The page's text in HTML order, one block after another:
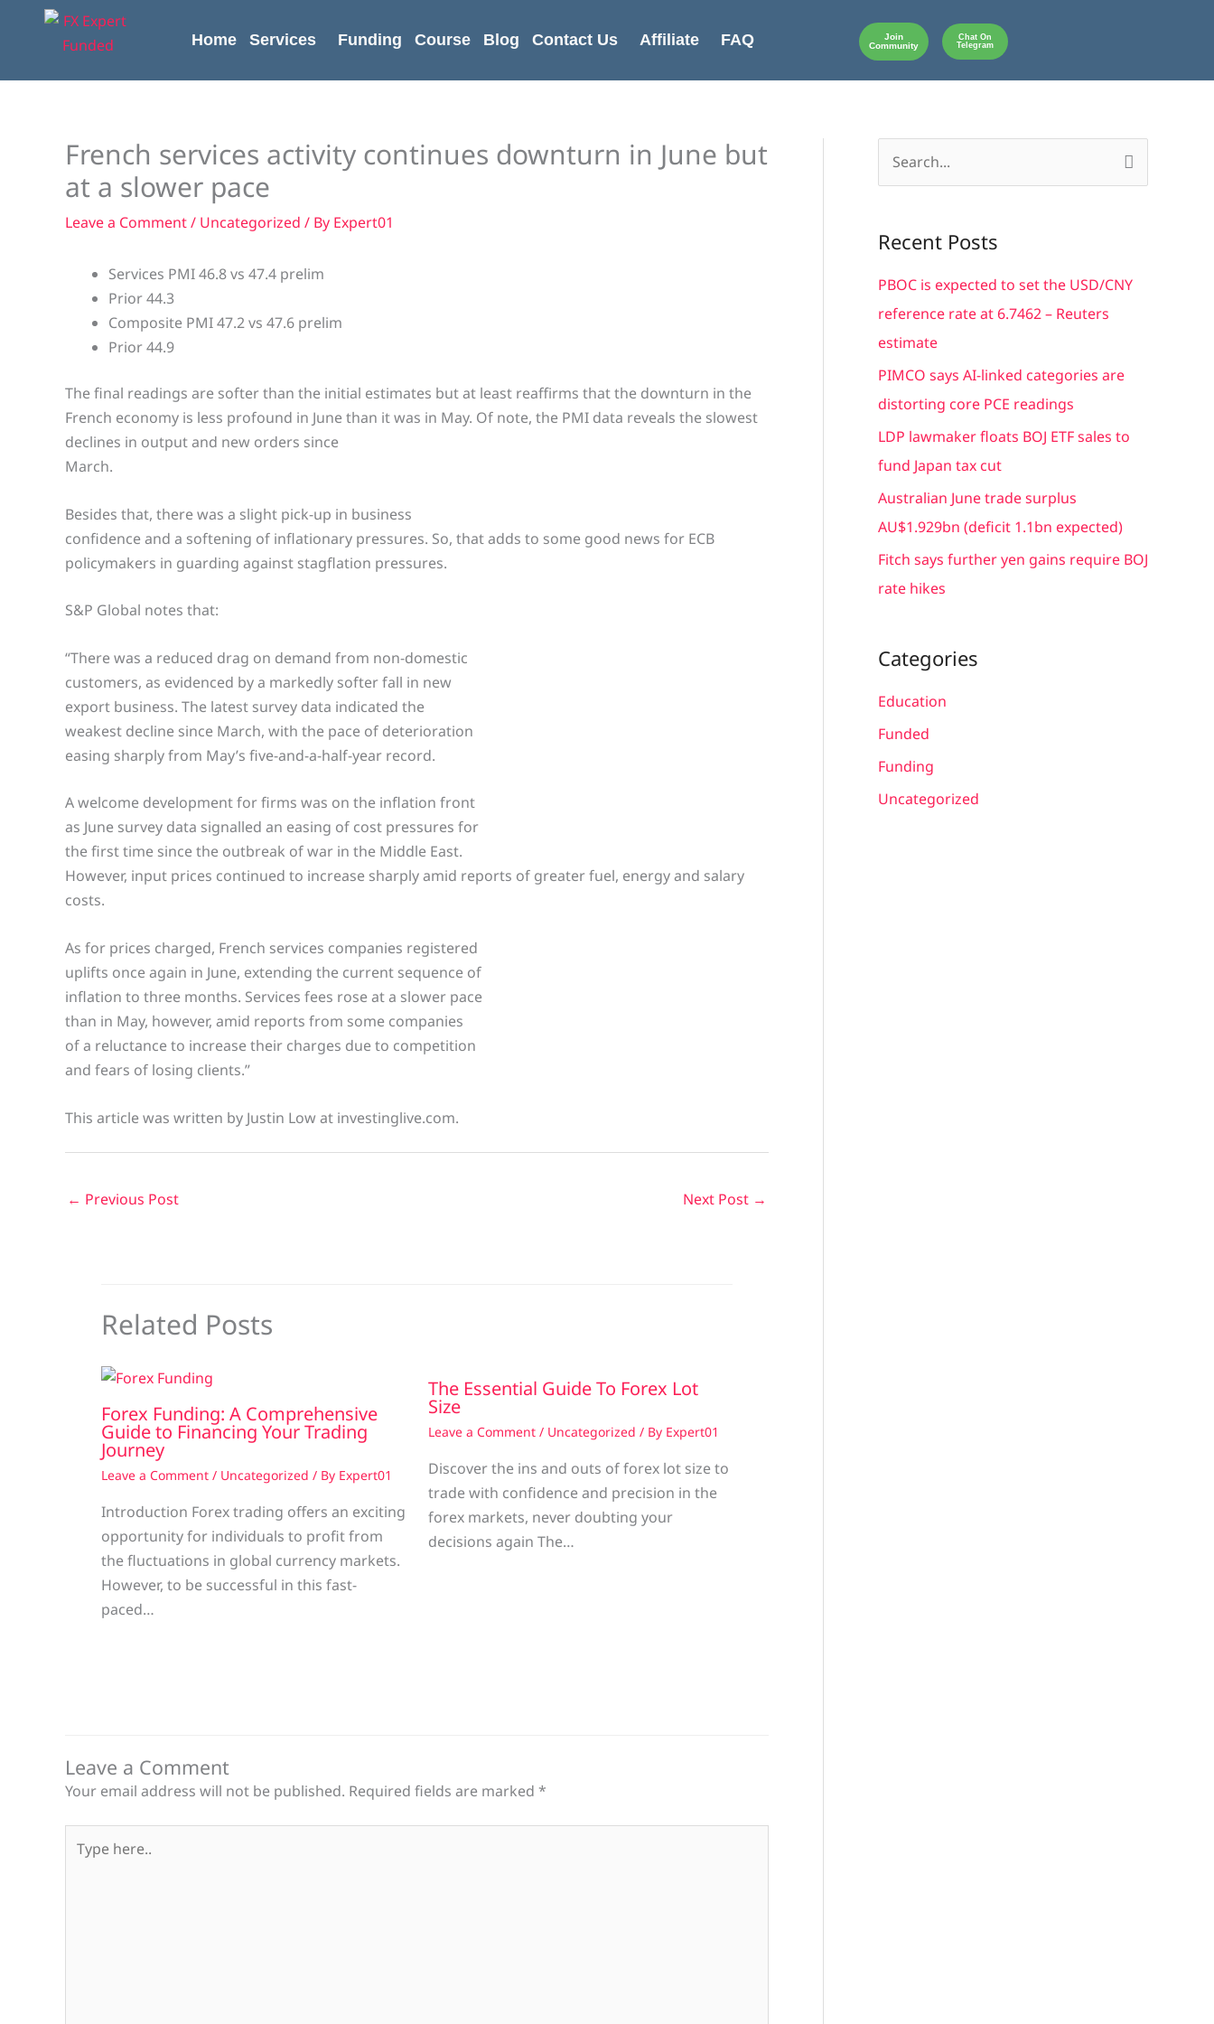
content
Home Services Funding Course Blog Contact Us Affiliate FAQ
Join
Community
Chat On
Telegram
French services activity continues downturn in June but
at a slower pace
Leave a Comment/ Uncategorized / By Expert01
Services PMI 46.8 vs 47.4 prelim
Prior 44.3
Composite PMI 47.2 vs 47.6 prelim
Prior 44.9
The final readings are softer than the initial estimates but at least reaffirms that the downturn in the
French economy is less profound in June than it was in May. Of note, the PMI data reveals the slowest
declines in output and new orders since
March.
Besides that, there was a slight pick-up in business
confidence and a softening of inflationary pressures. So, that adds to some good news for ECB
policymakers in guarding against stagflation pressures.
S&P Global notes that:
“There was a reduced drag on demand from non-domestic
customers, as evidenced by a markedly softer fall in new
export business. The latest survey data indicated the
weakest decline since March, with the pace of deterioration
easing sharply from May’s five-and-a-half-year record.
A welcome development for firms was on the inflation front
as June survey data signalled an easing of cost pressures for
the first time since the outbreak of war in the Middle East.
However, input prices continued to increase sharply amid reports of greater fuel, energy and salary
costs.
As for prices charged, French services companies registered
uplifts once again in June, extending the current sequence of
inflation to three months. Services fees rose at a slower pace
than in May, however, amid reports from some companies
of a reluctance to increase their charges due to competition
and fears of losing clients.”
This article was written by Justin Low at investinglive.com.
← Previous Post Next Post →
Related Posts
Forex Funding: A Comprehensive
Guide to Financing Your Trading
Journey
Leave a Comment / Uncategorized / By Expert01
Introduction Forex trading offers an exciting
opportunity for individuals to profit from
the fluctuations in global currency markets.
However, to be successful in this fast-
paced…
The Essential Guide To Forex Lot
Size
Leave a Comment / Uncategorized / By Expert01
Discover the ins and outs of forex lot size to
trade with confidence and precision in the
forex markets, never doubting your
decisions again The…
Leave a Comment
Your email address will not be published. Required fields are marked *
here..
r
c
h
f
o
r
Recent Posts
PBOC is expected to set the USD/CNY
reference rate at 6.7462 – Reuters
estimate
PIMCO says AI-linked categories are
distorting core PCE readings
LDP lawmaker floats BOJ ETF sales to
fund Japan tax cut
Australian June trade surplus
AU$1.929bn (deficit 1.1bn expected)
Fitch says further yen gains require BOJ
rate hikes
Categories
Education
Funded
Funding
Uncategorized